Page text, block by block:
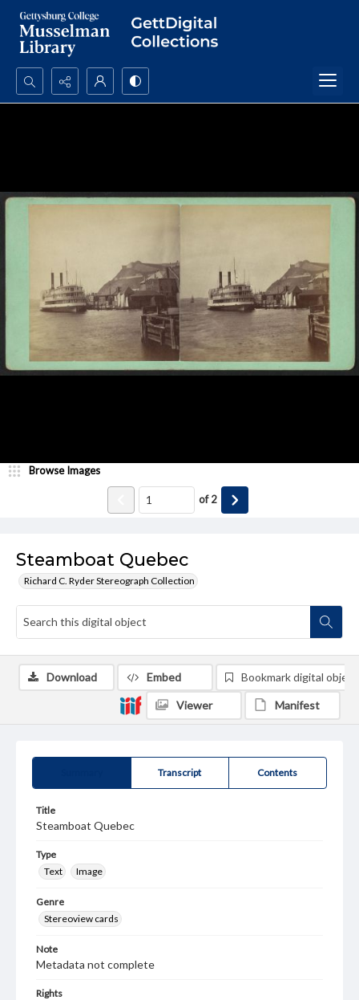
Search...
Steamboat Quebec
Richard C. Ryder Stereograph Collection
Browse Images
of2
Transcript Contents
Title
Steamboat Quebec
Type
Text
Image
Genre
Stereoview cards
Note
Metadata not complete
Rights
Download Embed Bookmark digital object
Viewer Manifest